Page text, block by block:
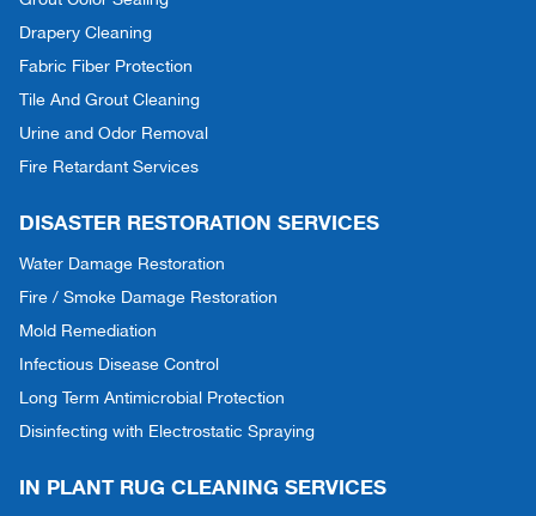
Drapery Cleaning
Fabric Fiber Protection
Tile And Grout Cleaning
Urine and Odor Removal
Fire Retardant Services
DISASTER RESTORATION SERVICES
Water Damage Restoration
Fire / Smoke Damage Restoration
Mold Remediation
Infectious Disease Control
Long Term Antimicrobial Protection
Disinfecting with Electrostatic Spraying
IN PLANT RUG CLEANING SERVICES